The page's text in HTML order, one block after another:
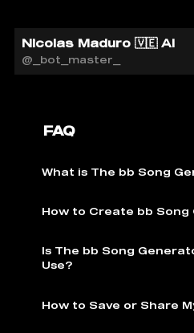
Nicolas Maduro 🇻🇪 AI
@_bot_master_
FAQ
What is The bb Song
How to Create bb Song
Is The bb Song
Use?
How to Save or Share